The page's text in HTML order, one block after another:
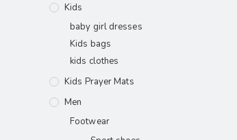
Kids
baby girl dresses
Kids bags
kids clothes
Kids Prayer Mats
Men
Footwear